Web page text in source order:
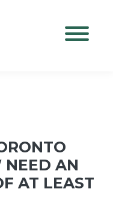
NEED AN
AT LEAST